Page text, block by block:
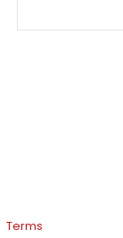
Terms